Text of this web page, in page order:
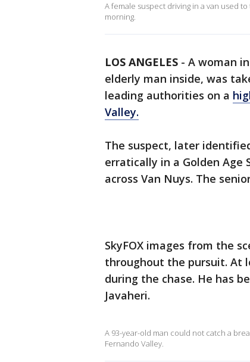
A female suspect driving in a van used
morning.
LOS ANGELES - A woman
elderly man inside, was
leading authorities on a
Valley.
The suspect, later
erratically in a Golden Age
across Van Nuys. The
SkyFOX images from the
throughout the pursuit. At
during the chase. He has
Javaheri.
A 93-year-old man could not catch a
Fernando Valley.